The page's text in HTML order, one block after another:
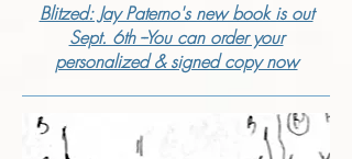
Blitzed: Jay Paterno's new book is out
Sept. 6th --You can order your
personalized & signed copy now